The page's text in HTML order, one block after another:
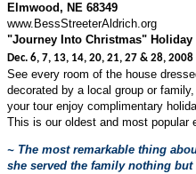
Elmwood, NE 68349
www.BessStreeterAldrich.org
"Journey Into Christmas" Holiday
Dec. 6, 7, 13, 14, 20, 21, 27 & 28,
See every room of the house
decorated by a local group or
your tour enjoy complimentary
This is our oldest and most popular
~ The most remarkable thing
she served the family nothing